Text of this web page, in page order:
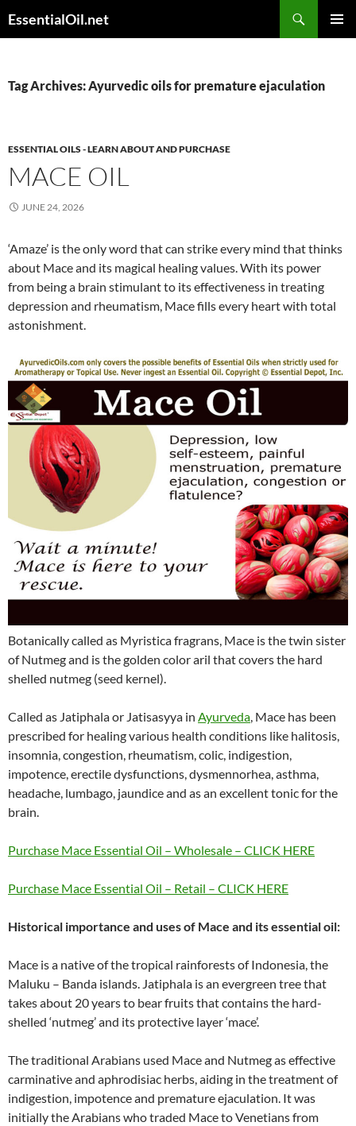
toEssentialOil.net
Tag Archives: Ayurvedic oils for premature ejaculation
ESSENTIAL OILS - LEARN ABOUT AND PURCHASE
MACE OIL
JUNE 24, 2026
‘Amaze’ is the only word that can strike every mind that thinks
about Mace and its magical healing values. With its power
from being a brain stimulant to its effectiveness in treating
depression and rheumatism, Mace fills every heart with total
astonishment.
Botanically called as Myristica fragrans, Mace is the twin sister
of Nutmeg and is the golden color aril that covers the hard
shelled nutmeg (seed kernel).
Called as Jatiphala or Jatisasyya in Ayurveda, Mace has been
prescribed for healing various health conditions like halitosis,
insomnia, congestion, rheumatism, colic, indigestion,
impotence, erectile dysfunctions, dysmennorhea, asthma,
headache, lumbago, jaundice and as an excellent tonic for the
brain.
Purchase Mace Essential Oil – Wholesale – CLICK HERE
Purchase Mace Essential Oil – Retail – CLICK HERE
Historical importance and uses of Mace and its essential oil:
Mace is a native of the tropical rainforests of Indonesia, the
Maluku – Banda islands. Jatiphala is an evergreen tree that
takes about 20 years to bear fruits that contains the hard-
shelled ‘nutmeg’ and its protective layer ‘mace’.
The traditional Arabians used Mace and Nutmeg as effective
carminative and aphrodisiac herbs, aiding in the treatment of
indigestion, impotence and premature ejaculation. It was
initially the Arabians who traded Mace to Venetians from